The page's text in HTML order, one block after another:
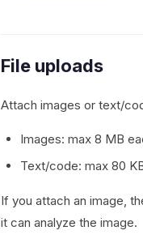
File uploads
Attach images or text/
Images: max 8 MB
Text/code: max 80
If you attach an image,
it can analyze the image.